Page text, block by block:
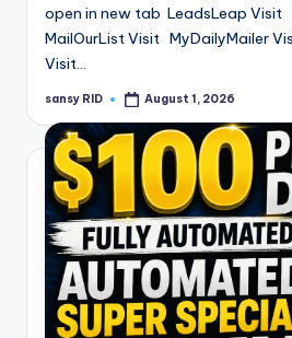
open in new tab LeadsLeap Visit
MailOurList Visit MyDailyMailer
Visit…
Posted
sansy RID August 1, 2026